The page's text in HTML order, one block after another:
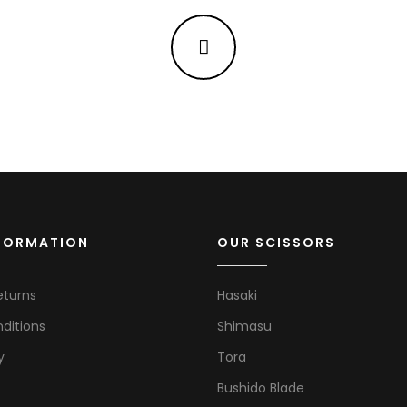
OUR SCISSORS
Hasaki
Shimasu
Tora
Bushido Blade